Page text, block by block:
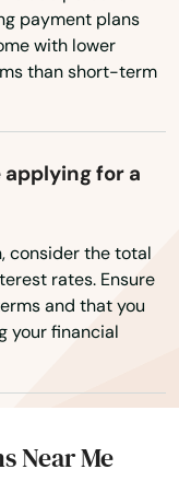
payment plans
with lower
than short-term
for a
consider the total
rates. Ensure
and that you
your financial
Near Me